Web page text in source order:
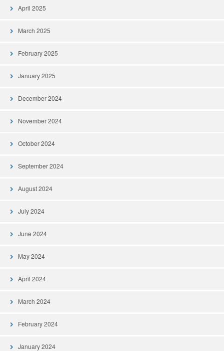
April 2025
March 2025
February 2025
January 2025
December 2024
November 2024
October 2024
September 2024
August 2024
July 2024
June 2024
May 2024
April 2024
March 2024
February 2024
January 2024